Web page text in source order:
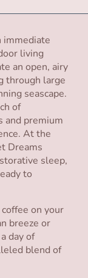
immediate
living
an open, airy
through large
seascape.
of
and premium
At the
Dreams
sleep,
to
on your
breeze or
day of
blend of